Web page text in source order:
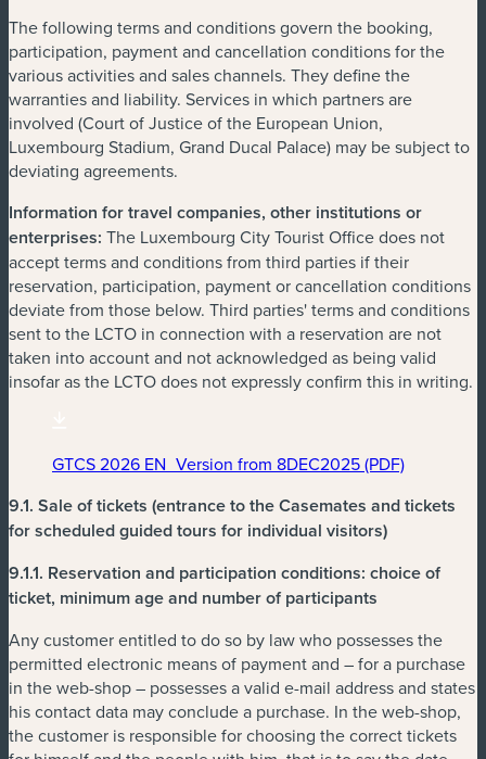
The following terms and conditions govern the booking,
participation, payment and cancellation conditions for the
various activities and sales channels. They define the
warranties and liability. Services in which partners are
involved (Court of Justice of the European Union,
Luxembourg Stadium, Grand Ducal Palace) may be subject to
deviating agreements.
Information for travel companies, other institutions or
enterprises: The Luxembourg City Tourist Office does not
accept terms and conditions from third parties if their
reservation, participation, payment or cancellation conditions
deviate from those below. Third parties' terms and conditions
sent to the LCTO in connection with a reservation are not
taken into account and not acknowledged as being valid
insofar as the LCTO does not expressly confirm this in writing.
GTCS 2026 EN_Version from 8DEC2025 (PDF)
(new window)
9.1. Sale of tickets (entrance to the Casemates and tickets
for scheduled guided tours for individual visitors)
9.1.1. Reservation and participation conditions: choice of
ticket, minimum age and number of participants
Any customer entitled to do so by law who possesses the
permitted electronic means of payment and – for a purchase
in the web-shop – possesses a valid e-mail address and states
his contact data may conclude a purchase. In the web-shop,
the customer is responsible for choosing the correct tickets